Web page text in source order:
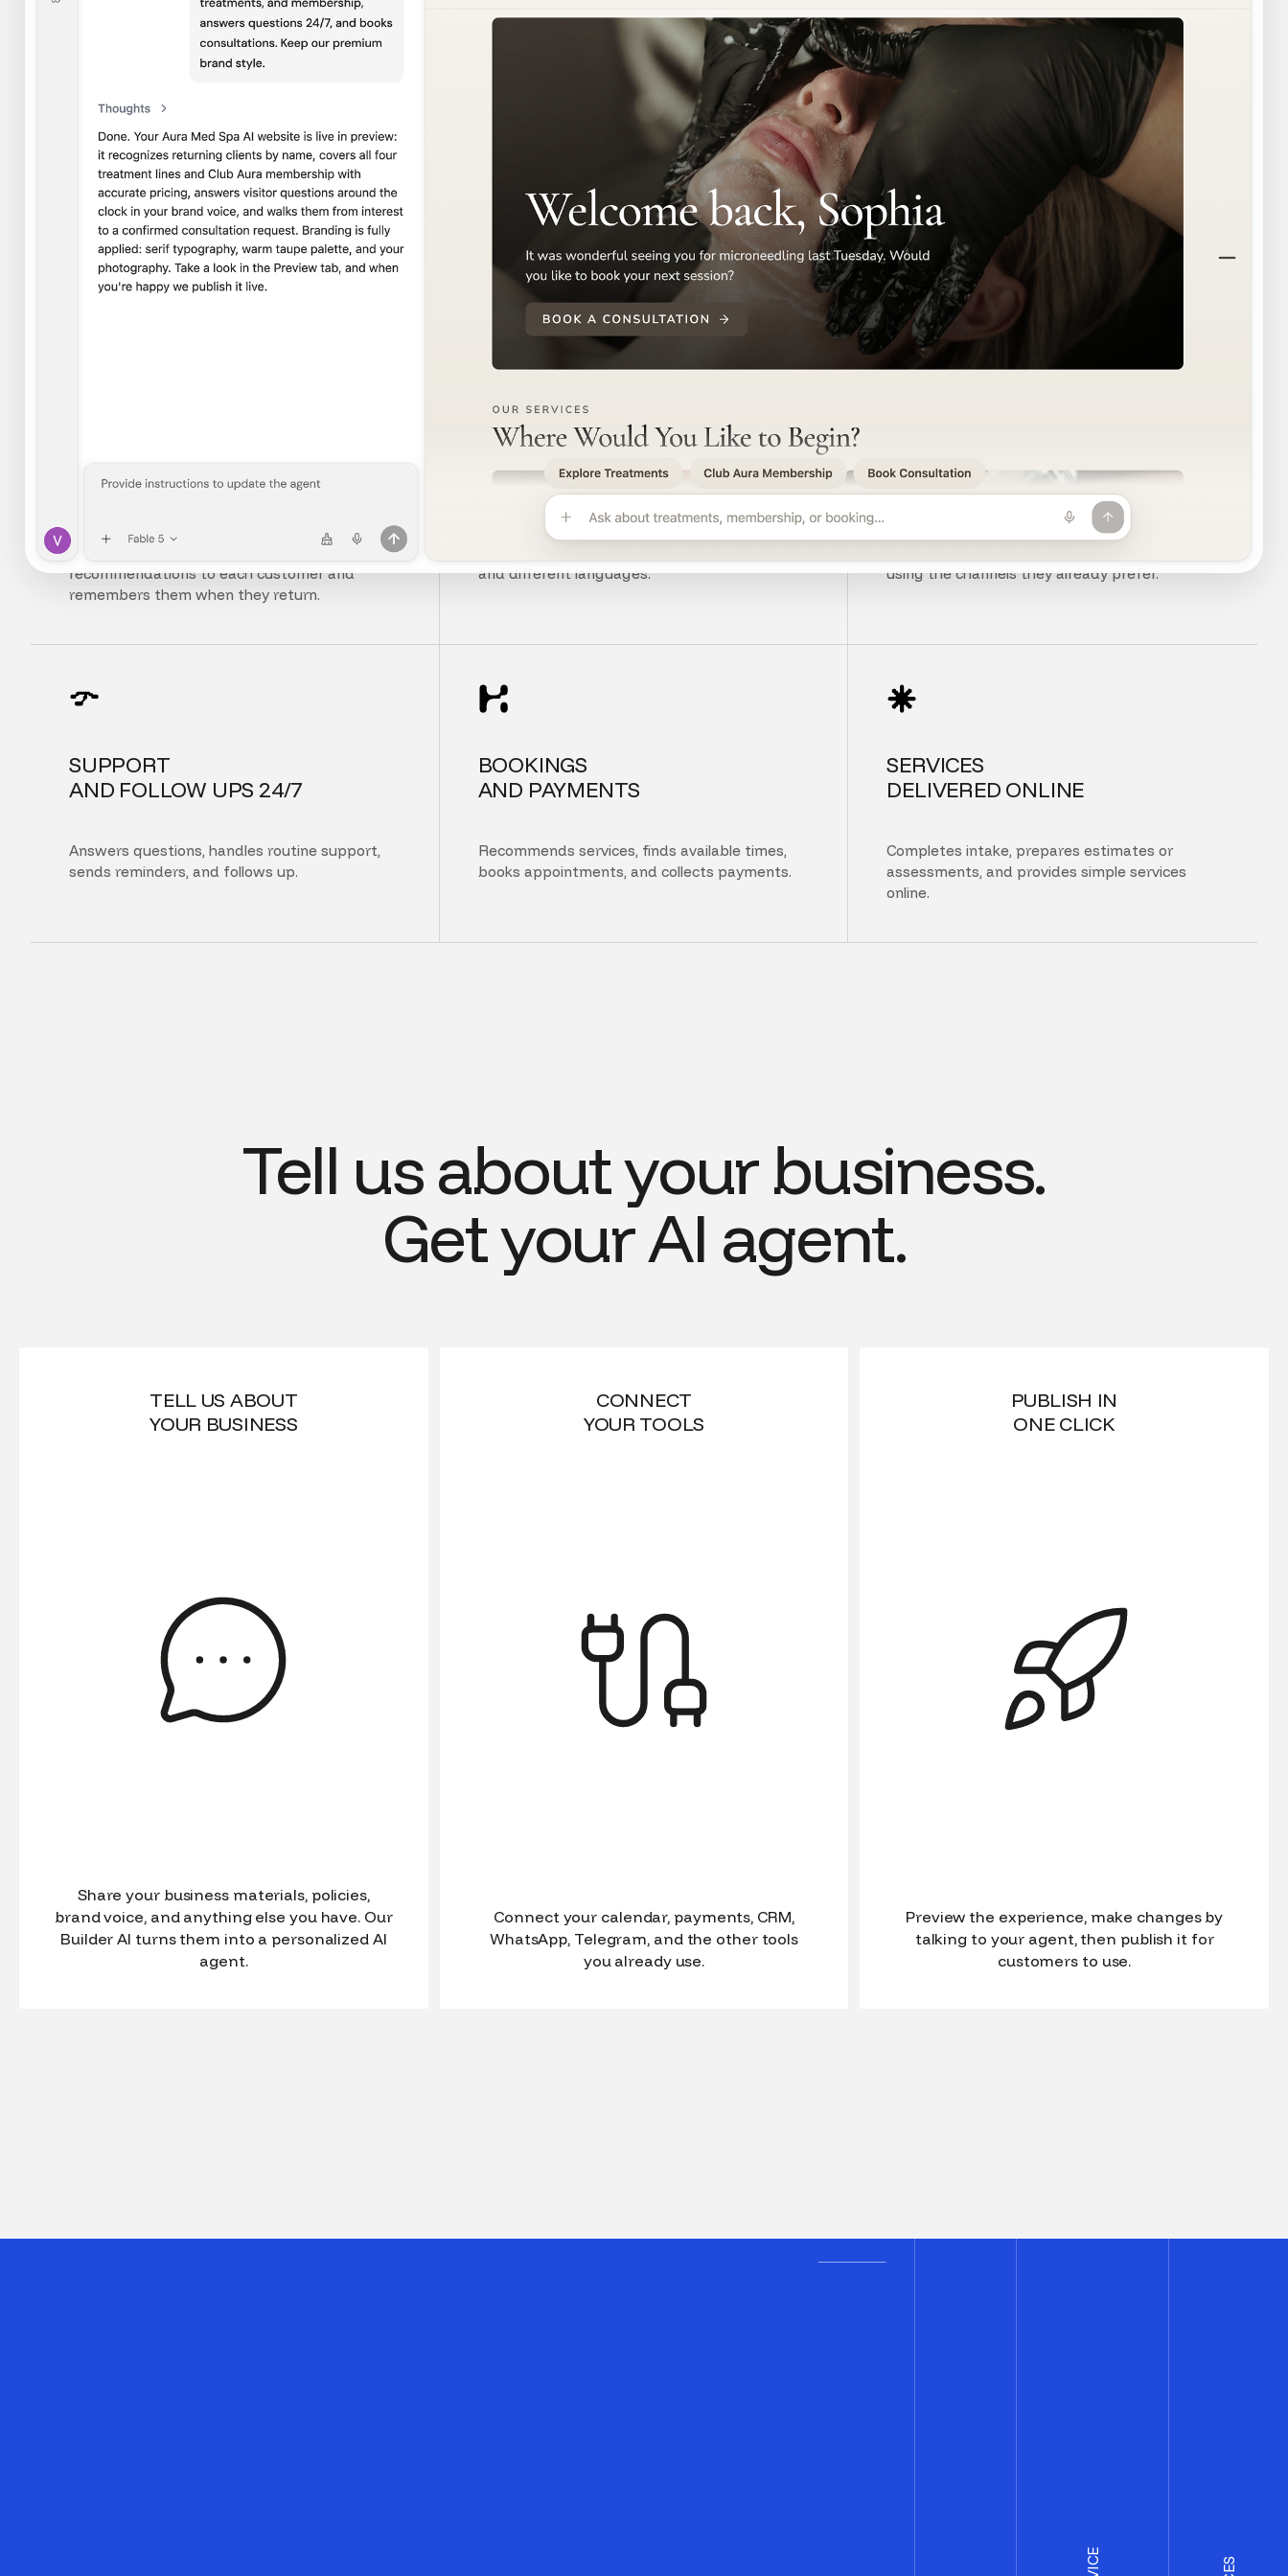
FULLY
PERSONALIZED EXPERIENCE
Adapts the interface, content, and
recommendations to each customer and
remembers them when they return.
UNDERSTANDS
CUSTOMER INTENT
and different languages.
CHAT, VOICE
AND PHONE
using the channels they already prefer.
SUPPORT
AND FOLLOW UPS 24/7
Answers questions, handles routine support,
sends reminders, and follows up.
BOOKINGS
AND PAYMENTS
Recommends services, finds available times,
books appointments, and collects payments.
SERVICES
DELIVERED ONLINE
Completes intake, prepares estimates or
assessments, and provides simple services
online.
Tell us about your business.
Get your AI agent.
TELL US ABOUT
YOUR BUSINESS
Share your business materials, policies,
brand voice, and anything else you have. Our
Builder AI turns them into a personalized AI
agent.
CONNECT
YOUR TOOLS
Connect your calendar, payments, CRM,
WhatsApp, Telegram, and the other tools
you already use.
PUBLISH IN
ONE CLICK
Preview the experience, make changes by
talking to your agent, then publish it for
customers to use.